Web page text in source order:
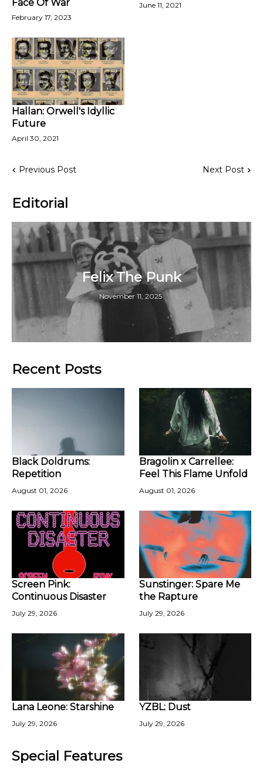
Face Of War
February 17, 2023
June 11, 2021
Hallan: Orwell's Idyllic
Future
April 30, 2021
Previous Post Next Post
Editorial
Felix The Punk
November 11, 2025
Recent Posts
Black Doldrums:
Repetition
August 01, 2026
Bragolin x Carrellee:
Feel This Flame Unfold
August 01, 2026
Screen Pink:
Continuous Disaster
July 29, 2026
Sunstinger: Spare Me
the Rapture
July 29, 2026
Lana Leone: Starshine
July 29, 2026
YZBL: Dust
July 29, 2026
Special Features